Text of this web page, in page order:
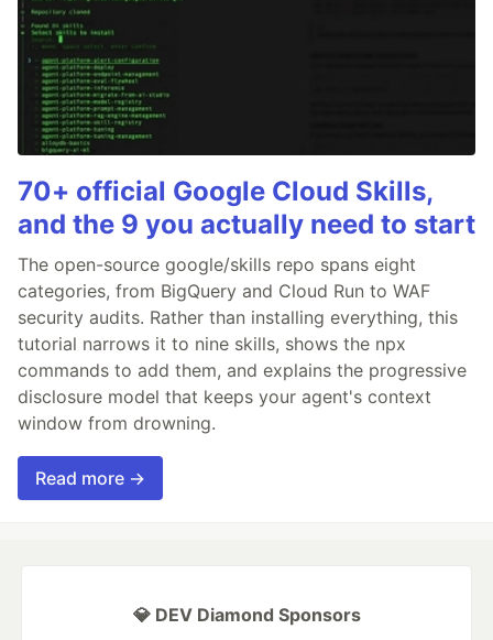
70+ official Google Cloud Skills,
and the 9 you actually need to start
The open-source google/skills repo spans eight
categories, from BigQuery and Cloud Run to WAF
security audits. Rather than installing everything, this
tutorial narrows it to nine skills, shows the npx
commands to add them, and explains the progressive
disclosure model that keeps your agent's context
window from drowning.
Read more →
💎 DEV Diamond Sponsors